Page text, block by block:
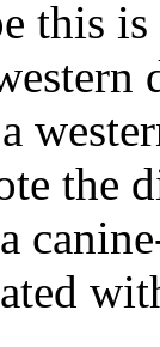
this
the